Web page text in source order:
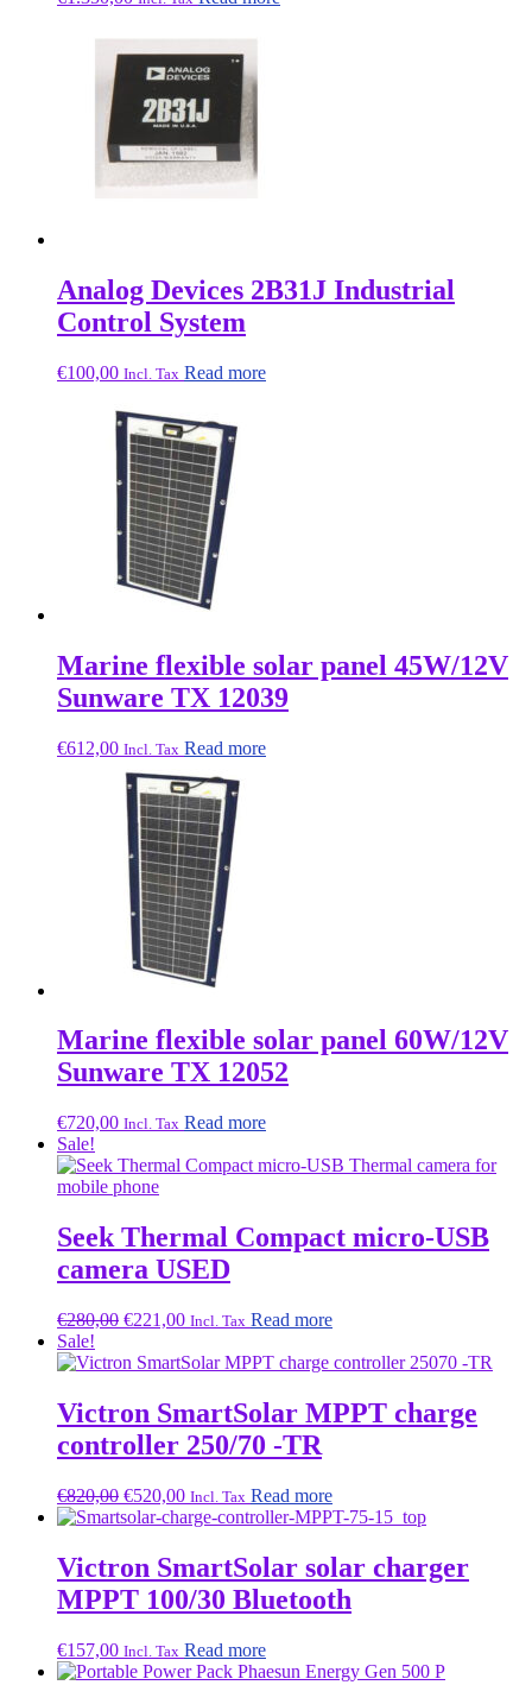
Analog Devices 2B31J Industrial
Control System
€100,00 Incl. Tax Read more
Marine flexible solar panel 45W/12V
Sunware TX 12039
€612,00 Incl. Tax Read more
Marine flexible solar panel 60W/12V
Sunware TX 12052
€720,00 Incl. Tax Read more
Sale!
Seek Thermal Compact micro-USB
camera USED
€280,00 Original
was:
€221,00Current
is:
Incl. Tax Read more
Sale!
Victron SmartSolar MPPT charge
controller 250/70 -TR
€820,00 Original
price
€820,00.
€520,00Current
price
€520,00.
Incl. Tax Read more
Victron SmartSolar solar charger
MPPT 100/30 Bluetooth
€157,00 Incl. Tax Read more